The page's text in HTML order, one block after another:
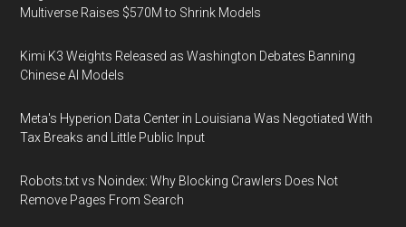
Multiverse Raises $570M to Shrink Models
Kimi K3 Weights Released as Washington Debates Banning
Chinese AI Models
Meta's Hyperion Data Center in Louisiana Was Negotiated With
Tax Breaks and Little Public Input
Robots.txt vs Noindex: Why Blocking Crawlers Does Not
Remove Pages From Search